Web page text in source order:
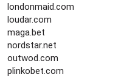
londonmaid.com
loudar.com
maga.bet
nordstar.net
outwod.com
plinkobet.com